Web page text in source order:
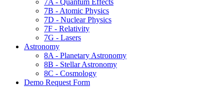
7A - Quantum Effects
7B - Atomic Physics
7D - Nuclear Physics
7F - Relativity
7G - Lasers
Astronomy
8A - Planetary Astronomy
8B - Stellar Astronomy
8C - Cosmology
Demo Request Form